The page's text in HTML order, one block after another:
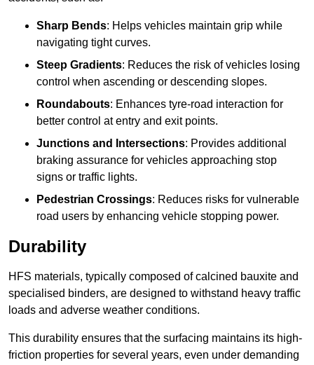
Sharp Bends: Helps vehicles maintain grip while
navigating tight curves.
Steep Gradients: Reduces the risk of vehicles losing
control when ascending or descending slopes.
Roundabouts: Enhances tyre-road interaction for
better control at entry and exit points.
Junctions and Intersections: Provides additional
braking assurance for vehicles approaching stop
signs or traffic lights.
Pedestrian Crossings: Reduces risks for vulnerable
road users by enhancing vehicle stopping power.
Durability
HFS materials, typically composed of calcined bauxite and
specialised binders, are designed to withstand heavy traffic
loads and adverse weather conditions.
This durability ensures that the surfacing maintains its high-
friction properties for several years, even under demanding